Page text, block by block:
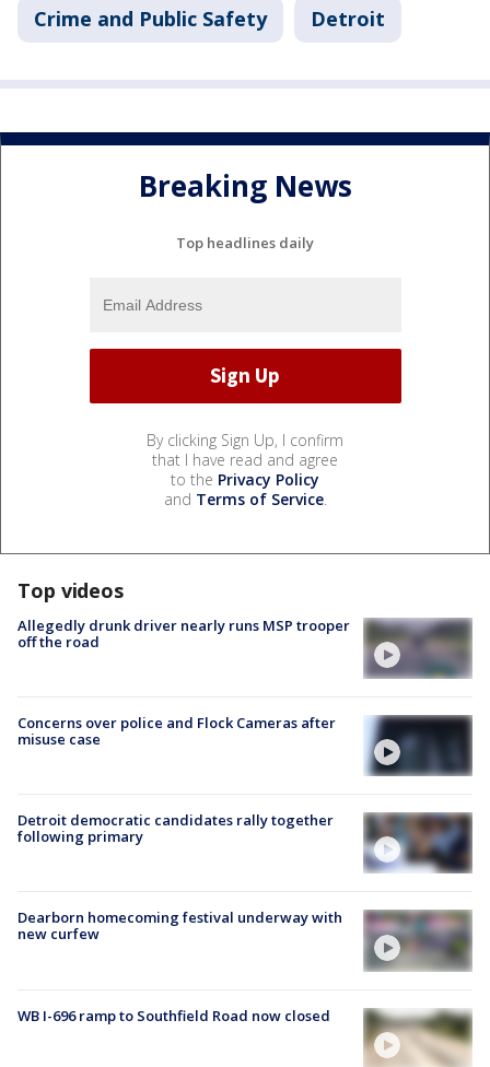
Crime and Public Safety Detroit
Breaking News
Top headlines daily
By clicking Sign Up, I confirm
that I have read and agree
to the Privacy Policy
and Terms of Service.
Top videos
Allegedly drunk driver nearly runs MSP trooper
off the road
Concerns over police and Flock Cameras after
misuse case
Detroit democratic candidates rally together
following primary
Dearborn homecoming festival underway with
new curfew
WB I-696 ramp to Southfield Road now closed